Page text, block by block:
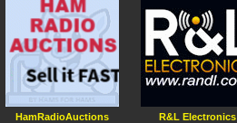
HamRadioAuctions R&L Electronics